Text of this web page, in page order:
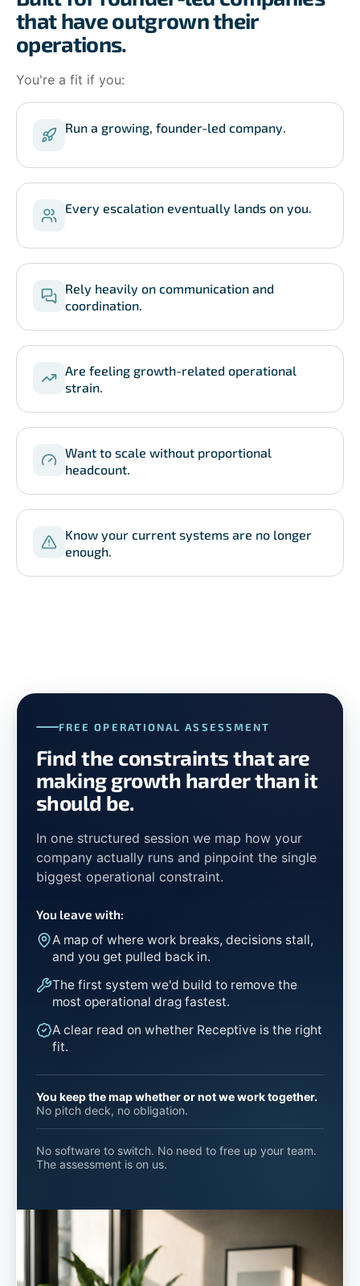
that have outgrown their
operations.
You're a fit if you:
Run a growing, founder-led company.
Every escalation eventually lands on you.
Rely heavily on communication and
coordination.
Are feeling growth-related operational
strain.
Want to scale without proportional
headcount.
Know your current systems are no longer
enough.
FREE OPERATIONAL ASSESSMENT
Find the constraints that are
making growth harder than it
should be.
In one structured session we map how your
company actually runs and pinpoint the single
biggest operational constraint.
You leave with:
A map of where work breaks, decisions stall,
and you get pulled back in.
The first system we'd build to remove the
most operational drag fastest.
A clear read on whether Receptive is the right
fit.
You keep the map whether or not we work together.
No pitch deck, no obligation.
No software to switch. No need to free up your team.
The assessment is on us.